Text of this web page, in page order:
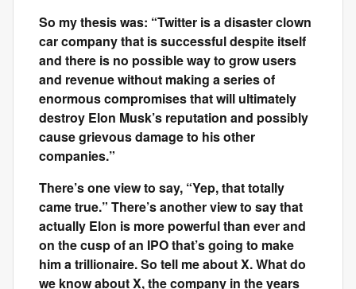
So my thesis was: “Twitter is a disaster clown
car company that is successful despite itself
and there is no possible way to grow users
and revenue without making a series of
enormous compromises that will ultimately
destroy Elon Musk’s reputation and possibly
cause grievous damage to his other
companies.”
There’s one view to say, “Yep, that totally
came true.” There’s another view to say that
actually Elon is more powerful than ever and
on the cusp of an IPO that’s going to make
him a trillionaire. So tell me about X. What do
we know about X, the company in the years